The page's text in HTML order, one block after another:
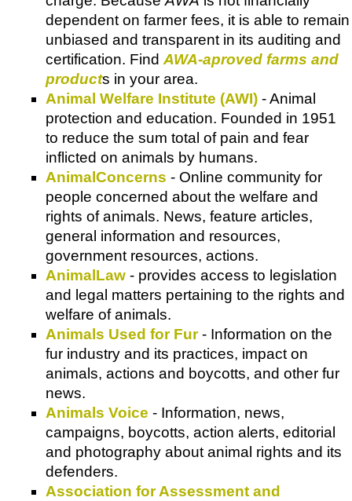
dependent on farmer fees, it is able to remain
unbiased and transparent in its auditing and
certification. Find AWA-aproved farms and
products in your area.
Animal Welfare Institute (AWI) - Animal
protection and education. Founded in 1951
to reduce the sum total of pain and fear
inflicted on animals by humans.
AnimalConcerns - Online community for
people concerned about the welfare and
rights of animals. News, feature articles,
general information and resources,
government resources, actions.
AnimalLaw - provides access to legislation
and legal matters pertaining to the rights and
welfare of animals.
Animals Used for Fur- Information on the
fur industry and its practices, impact on
animals, actions and boycotts, and other fur
news.
Animals Voice - Information, news,
campaigns, boycotts, action alerts, editorial
and photography about animal rights and its
defenders.
Association for Assessment and